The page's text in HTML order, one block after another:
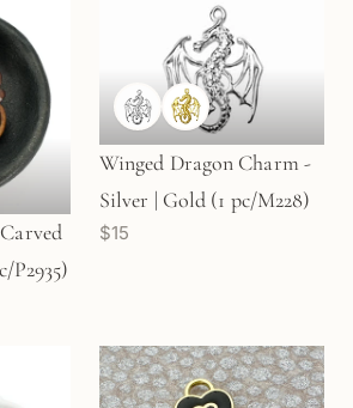
P2935)
Winged Dragon Charm -
Silver | Gold (1 pc/M228)
$15